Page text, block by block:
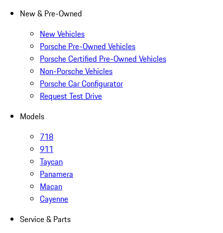
New & Pre-Owned
New Vehicles
Porsche Pre-Owned Vehicles
Porsche Certified Pre-Owned Vehicles
Non-Porsche Vehicles
Porsche Car Configurator
Request Test Drive
Models
718
911
Taycan
Panamera
Macan
Cayenne
Service & Parts